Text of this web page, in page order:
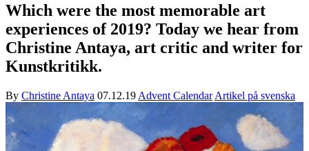
Which were the most memorable art
experiences of 2019? Today we hear from
Christine Antaya, art critic and writer for
Kunstkritikk.
By Christine Antaya 07.12.19 Advent Calendar Artikel på svenska